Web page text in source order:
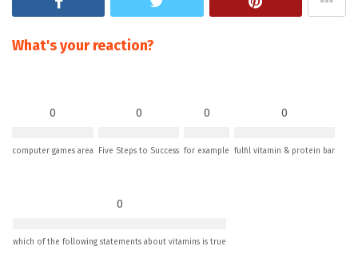
What's your reaction?
0
computer games area
0
Five Steps to Success
0
for example
0
fulfil vitamin & protein bar
0
which of the following statements about vitamins is true